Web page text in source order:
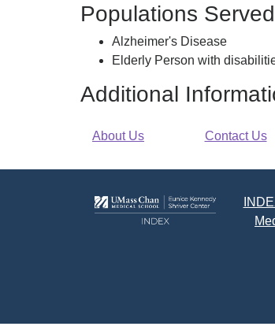
on
Populations Served
Alzheimer's Disease
Elderly Person with
Additional
About Us Contact Us